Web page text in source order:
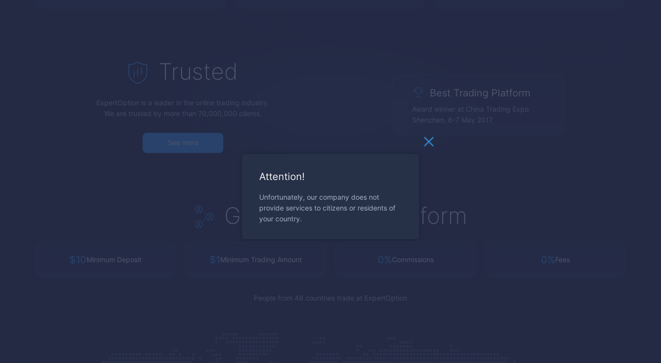
Trusted
ExpertOption is a leader in the online trading industry.
We are trusted by more than 70,000,000 clients.
See more
Best Trading Platform
Award winner at China Trading Expo
Shenzhen, 6-7 May 2017
Global Trading Platform
$10Minimum Deposit $1Minimum Trading Amount 0%Commissions 0%Fees
People from 48 countries trade at ExpertOption
Attention!
Unfortunately, our company does not
provide services to citizens or residents of
your country.